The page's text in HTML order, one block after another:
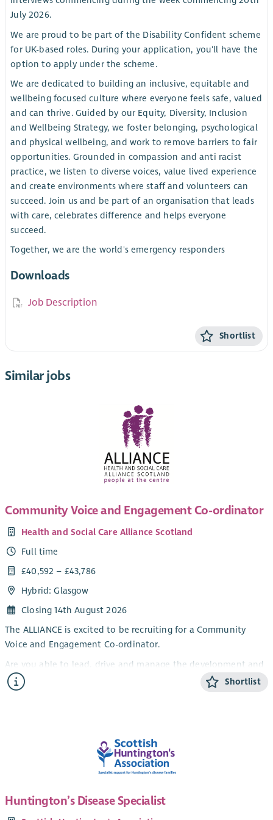
July 2026.
We are proud to be part of the Disability Confident scheme
for UK-based roles. During your application, you'll have the
option to apply under the scheme.
We are dedicated to building an inclusive, equitable and
wellbeing focused culture where everyone feels safe, valued
and can thrive. Guided by our Equity, Diversity, Inclusion
and Wellbeing Strategy, we foster belonging, psychological
and physical wellbeing, and work to remove barriers to fair
opportunities. Grounded in compassion and anti racist
practice, we listen to diverse voices, value lived experience
and create environments where staff and volunteers can
succeed. Join us and be part of an organisation that leads
with care, celebrates difference and helps everyone
succeed.
Together, we are the world's emergency responders
Downloads
Job Description
Shortlist
Similar jobs
Community Voice and Engagement Co-ordinator
Health and Social Care Alliance Scotland
Full time
£40,592 – £43,786
Hybrid: Glasgow
Closing 14th August 2026
The ALLIANCE is excited to be recruiting for a Community
Voice and Engagement Co-ordinator.
Are you able to lead, drive and manage the development and
delivery of a community engagement plan to inform
Scotland’s approaches to infection prevention and control
The ALLIANCE is recruiting for a Programme Manager to
develop and deliver the engagement strategy for this
important piece of work.
sector and an interest in this important area of policy, then
Shortlist
Huntington’s Disease Specialist